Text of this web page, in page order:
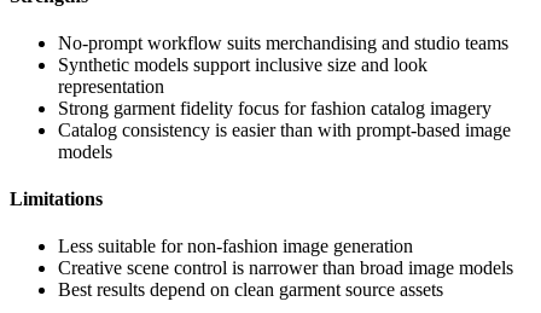
No-prompt workflow suits merchandising and studio teams
Synthetic models support inclusive size and look
representation
Strong garment fidelity focus for fashion catalog imagery
Catalog consistency is easier than with prompt-based image
models
Limitations
Less suitable for non-fashion image generation
Creative scene control is narrower than broad image models
Best results depend on clean garment source assets